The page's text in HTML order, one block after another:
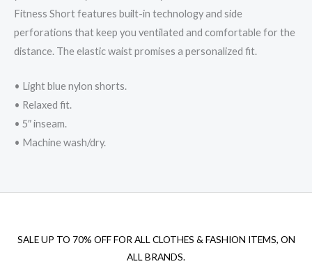
Fitness Short features built-in technology and side
perforations that keep you ventilated and comfortable for the
distance. The elastic waist promises a personalized fit.
• Light blue nylon shorts.
• Relaxed fit.
• 5″ inseam.
• Machine wash/dry.
SALE UP TO 70% OFF FOR ALL CLOTHES & FASHION ITEMS, ON
ALL BRANDS.